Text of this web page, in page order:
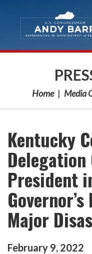
Home Media
Kentucky
President
Major
February 9, 2022